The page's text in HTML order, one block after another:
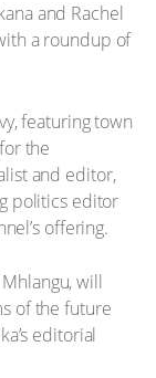
and Rachel
a roundup of
featuring town
the
and editor,
politics editor
offering.
will
of the future
editorial